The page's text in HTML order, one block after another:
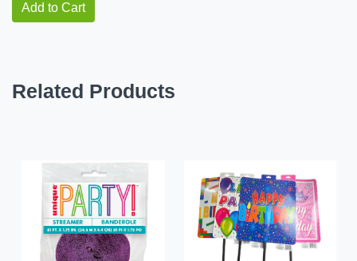
Add to Cart
Related Products